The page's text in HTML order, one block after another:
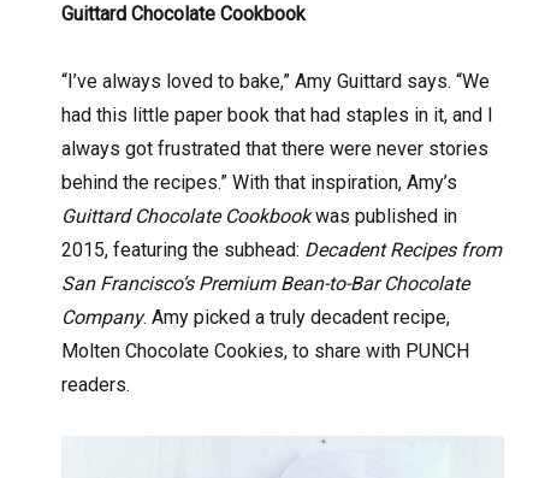
Guittard Chocolate Cookbook
“I’ve always loved to bake,” Amy Guittard says. “We
had this little paper book that had staples in it, and I
always got frustrated that there were never stories
behind the recipes.” With that inspiration, Amy’s
Guittard Chocolate Cookbookwas published in
2015, featuring the subhead: Decadent Recipes from
San Francisco’s Premium Bean-to-Bar Chocolate
Company. Amy picked a truly decadent recipe,
Molten Chocolate Cookies, to share with PUNCH
readers.